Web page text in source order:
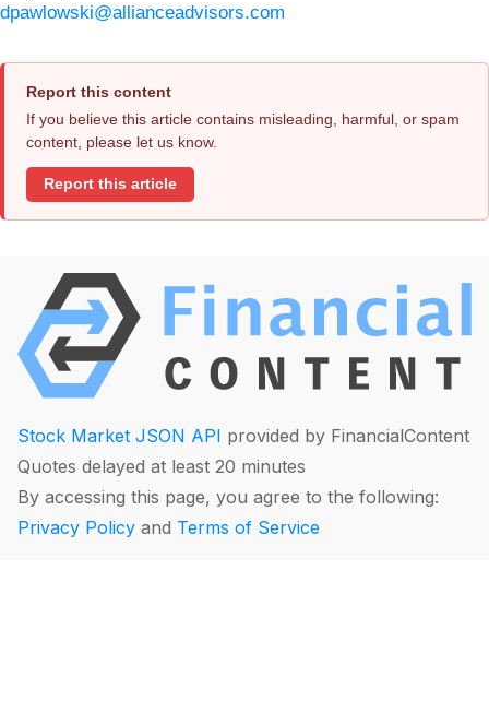
dpawlowski@allianceadvisors.com
Report this content
If you believe this article contains misleading, harmful, or spam
content, please let us know.
Report this article
Stock Market JSON API provided by FinancialContent
Quotes delayed at least 20 minutes
By accessing this page, you agree to the following:
Privacy Policy and Terms of Service